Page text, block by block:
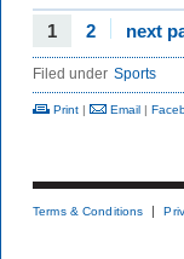
1 2 next
Filed under Sports
Print | Email |
Terms & Conditions